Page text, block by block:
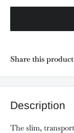
Share this product
Description
The slim,